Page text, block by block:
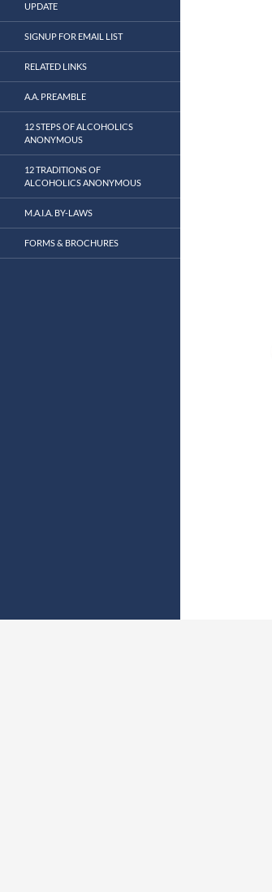
UPDATE
SIGNUP FOR EMAIL LIST
RELATED LINKS
A.A. PREAMBLE
12 STEPS OF ALCOHOLICS
ANONYMOUS
12 TRADITIONS OF
ALCOHOLICS ANONYMOUS
M.A.I.A. BY-LAWS
FORMS & BROCHURES